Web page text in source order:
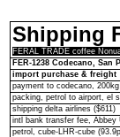
Shipping
FERAL TRADE coffee
FER-1238 Codecano,
import purchase & freight
payment to codecano,
packing, petrol to airport, el
shipping delta airlines ($611)
intl bank transfer fee, Abbey
petrol, cube-LHR-cube